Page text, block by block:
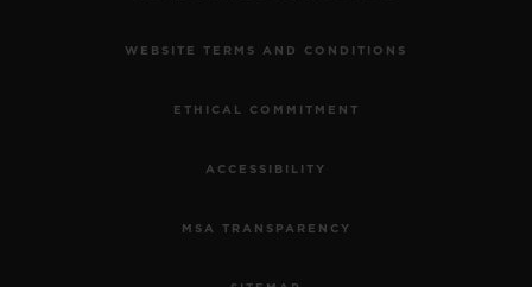
WEBSITE TERMS AND CONDITIONS
ETHICAL COMMITMENT
ACCESSIBILITY
MSA TRANSPARENCY